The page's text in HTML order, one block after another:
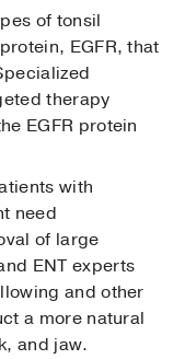
of tonsil
EGFR, that
therapy
EGFR protein
with
need
of large
ENT experts
and other
a more natural
and jaw.